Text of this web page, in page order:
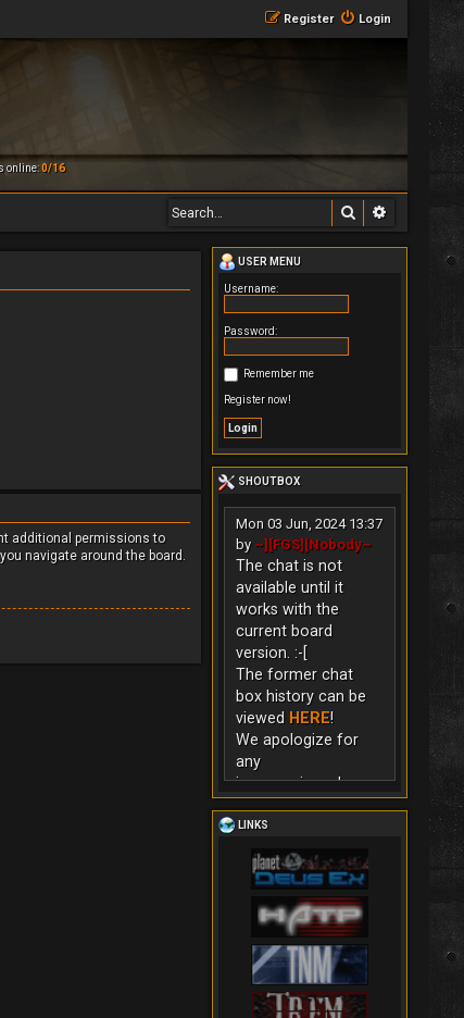
Login
Register
online:0/16
Search
additional permissions to
navigate around the board.
USER MENU
Username:
Password:
Remember me
Register now!
SHOUTBOX
Mon 03 Jun, 2024 13:37
by ~][FGS][Nobody~
The chat is not
available until it
works with the
current board
version. :-[
The former chat
box history can be
viewed HERE!
We apologize for
any
inconvenience!
LINKS